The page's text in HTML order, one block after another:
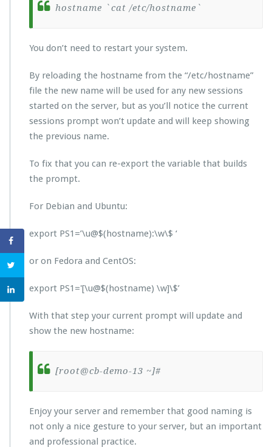
hostname `cat /etc/hostname`
You don’t need to restart your system.
By reloading the hostname from the “/etc/hostname”
file the new name will be used for any new sessions
started on the server, but as you’ll notice the current
sessions prompt won’t update and will keep showing
the previous name.
To fix that you can re-export the variable that builds
the prompt.
For Debian and Ubuntu:
export PS1=’\u@$(hostname):\w\$ ‘
or on Fedora and CentOS:
export PS1='[\u@$(hostname) \w]\$’
With that step your current prompt will update and
show the new hostname:
[root@cb-demo-13 ~]#
Enjoy your server and remember that good naming is
not only a nice gesture to your server, but an important
and professional practice.